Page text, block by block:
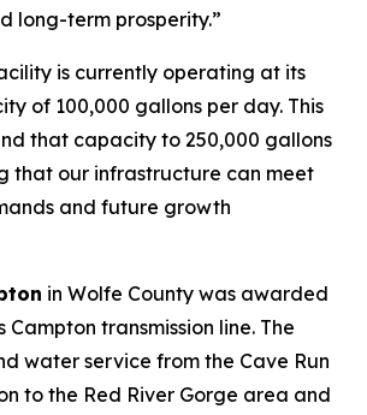
long-term prosperity.”
is currently operating at its
of 100,000 gallons per day. This
that capacity to 250,000 gallons
that our infrastructure can meet
and future growth
in Wolfe County was awarded
Campton transmission line. The
water service from the Cave Run
to the Red River Gorge area and